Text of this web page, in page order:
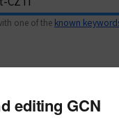
one of the known
editing GCN